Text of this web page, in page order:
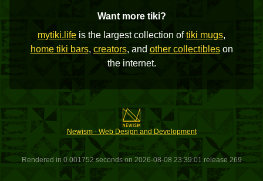
Want more tiki?
mytiki.life is the largest collection oftiki mugs,
home tiki bars, creators, and other collectibleson
the internet.
Newism - Web Design and Development
Rendered in 0.001752 seconds on 2026-08-08 23:39:01 release 269